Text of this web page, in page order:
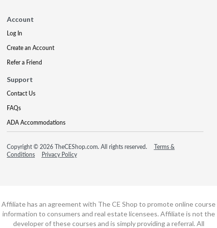
Account
Log In
Create an Account
Refer a Friend
Support
Contact Us
FAQs
ADA Accommodations
Copyright © 2026 TheCEShop.com. All rights reserved.
Terms &
Conditions
Privacy Policy
Affiliate has an agreement with The CE Shop to promote online course
information to consumers and real estate licensees. Affiliate is not the
developer of these courses and is simply providing a referral. All